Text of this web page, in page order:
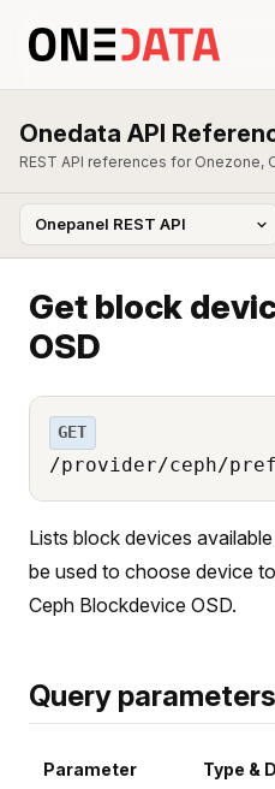
Onedata API
REST API references for Onezone,
Get block
OSD
GET
/provider/ceph/
Lists block devices
be used to choose device
Ceph Blockdevice OSD.
Query parameters
Parameter Type &